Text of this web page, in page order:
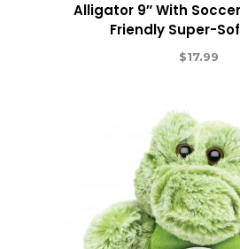
Alligator 9″ With
Friendly Super-
$17.99